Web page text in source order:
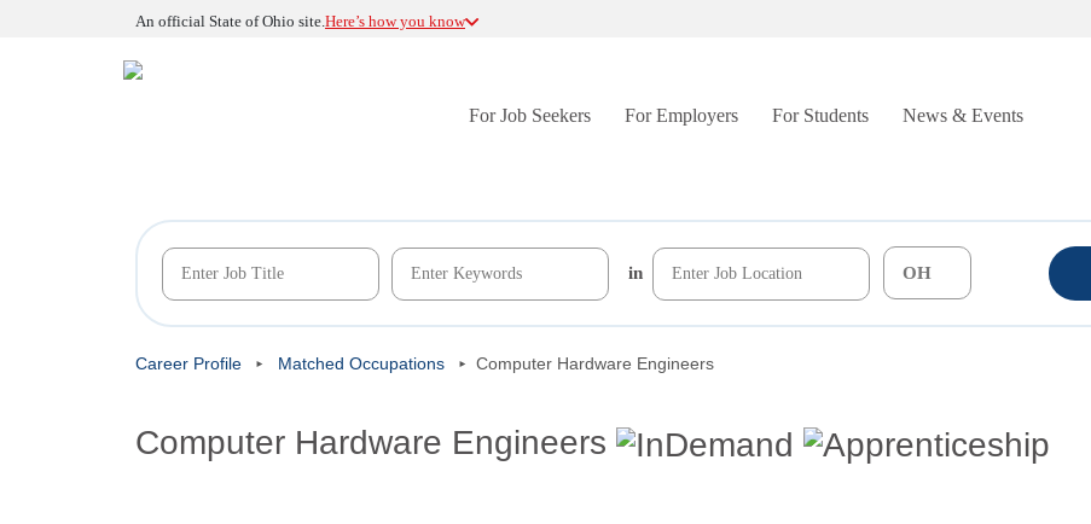
An official State of Ohio site.Here’s how you know
For Job Seekers For Employers For Students News & Events
in
Career Profile Matched Occupations Computer Hardware Engineers
Computer Hardware Engineers